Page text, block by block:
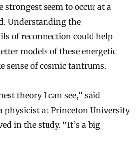
seem to occur at a
Understanding the
of reconnection could help
models of these energetic
sense of cosmic tantrums.
theory I can see,” said
physicist at Princeton University
in the study. “It’s a big